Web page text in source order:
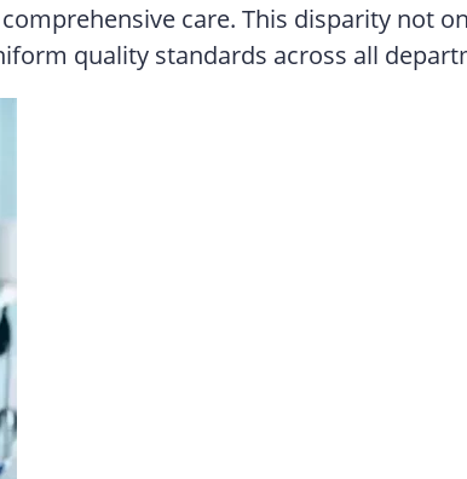
care. This disparity not
quality standards across all